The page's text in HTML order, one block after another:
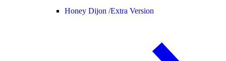
Honey Dijon /Extra Version